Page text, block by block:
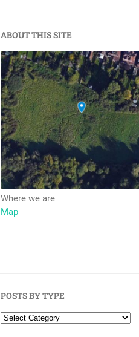
ABOUT THIS SITE
Where we are
Map
POSTS BY TYPE